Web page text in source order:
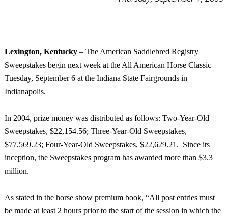
Lexington, Kentucky­– The American Saddlebred Registry
Sweepstakes begin next week at the All American Horse Classic
Tuesday, September 6 at the Indiana State Fairgrounds in
Indianapolis.
In 2004, prize money was distributed as follows: Two-Year-Old
Sweepstakes, $22,154.56; Three-Year-Old Sweepstakes,
$77,569.23; Four-Year-Old Sweepstakes, $22,629.21. Since its
inception, the Sweepstakes program has awarded more than $3.3
million.
As stated in the horse show premium book, “All post entries must
be made at least 2 hours prior to the start of the session in which the